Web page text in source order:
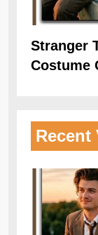
Stranger
Costume
Recent